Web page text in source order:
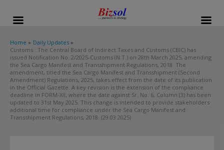
Home
Daily Updates
Customs : The Central Board of Indirect Taxes and Customs (CBIC) has
issued Notification No. 2/2025-Customs (N.T.) on 28th March 2025, amending
the Sea Cargo Manifest and Transshipment Regulations, 2018. The
amendment, titled the Sea Cargo Manifest and Transshipment (Second
Amendment) Regulations, 2025, takes effect from the date of its publication
in the Official Gazette. A key revision is the extension of the compliance
deadline in FORM-XII, where the date against Sr. No. 6, Column (3) has been
updated to 31st May 2025. This change is intended to provide stakeholders
additional time for compliance under the Sea Cargo Manifest and
Transshipment Regulations, 2018. (29.03.2025)